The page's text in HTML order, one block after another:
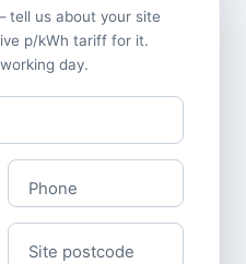
tell us about your site
p/kWh tariff for it.
day.
Phone
Site postcode